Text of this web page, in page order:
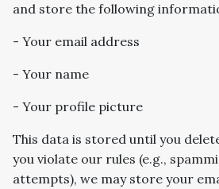
and store the following
- Your email address
- Your name
- Your profile picture
This data is stored until you
you violate our rules (e.g.,
attempts), we may store your